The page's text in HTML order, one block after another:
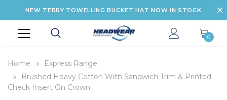
NEW TERRY TOWELLING BUCKET HAT NOW IN STOCK
0
Home
Express Range
Brushed Heavy Cotton With Sandwich Trim & Printed
Check Insert On Crown